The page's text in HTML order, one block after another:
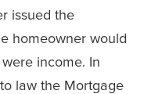
issued the
homeowner would
income. In
law the Mortgage